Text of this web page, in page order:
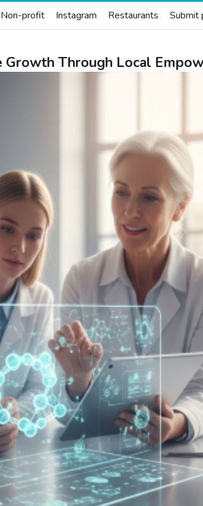
Non-profit Instagram Restaurants Submit
Growth Through Local